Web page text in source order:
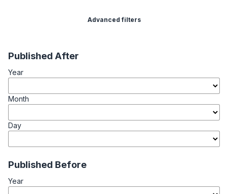
Advanced filters
Published After
Year
Month
Day
Published Before
Year